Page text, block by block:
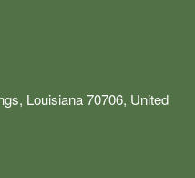
, Louisiana70706, United